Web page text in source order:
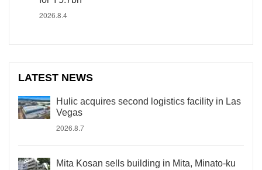
2026.8.4
LATEST NEWS
Hulic acquires second logistics facility in Las
Vegas
2026.8.7
Mita Kosan sells building in Mita, Minato-ku